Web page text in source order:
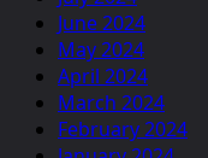
June 2024
May 2024
April 2024
March 2024
February 2024